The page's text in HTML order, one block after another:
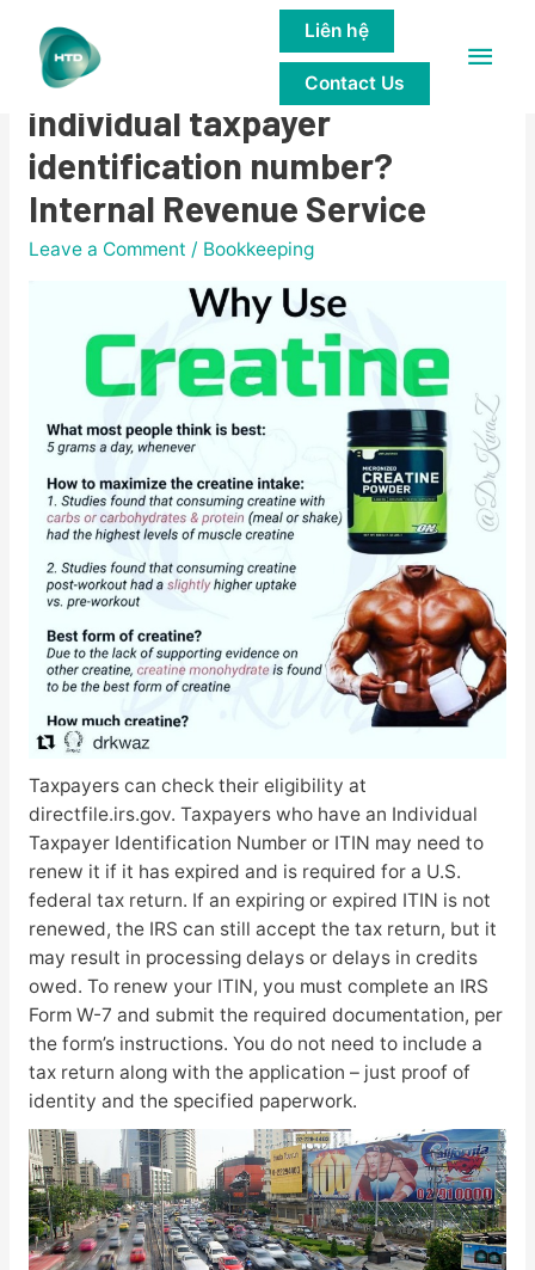
Main
Liên hệ
Contact Us
Am I eligible to apply for an
individual taxpayer
identification number?
Internal Revenue Service
Leave a Comment / Bookkeeping
Taxpayers can check their eligibility at
directfile.irs.gov. Taxpayers who have an Individual
Taxpayer Identification Number or ITIN may need to
renew it if it has expired and is required for a U.S.
federal tax return. If an expiring or expired ITIN is not
renewed, the IRS can still accept the tax return, but it
may result in processing delays or delays in credits
owed. To renew your ITIN, you must complete an IRS
Form W-7 and submit the required documentation, per
the form’s instructions. You do not need to include a
tax return along with the application – just proof of
identity and the specified paperwork.